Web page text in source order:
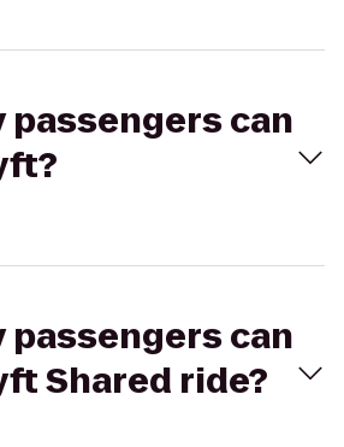
passengers can
passengers can
Shared ride?